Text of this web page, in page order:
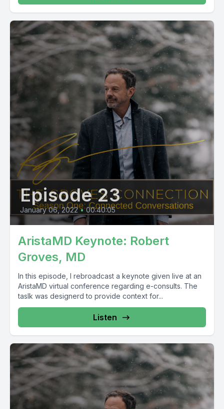
Episode 23
January 06, 2022 • 00:40:05
AristaMD Keynote: Robert
Groves, MD
In this episode, I rebroadcast a keynote given live at an
AristaMD virtual conference regarding e-consults. The
taslk was designerd to provide context for...
Listen